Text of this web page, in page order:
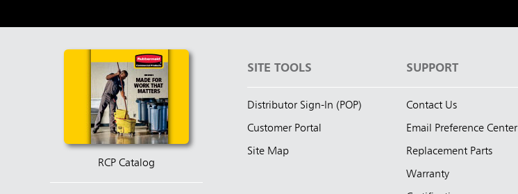
RCP Catalog
SITE TOOLS
Distributor Sign-In (POP)
Customer Portal
Site Map
SUPPORT
Contact Us
Email Preference Center
Replacement Parts
Warranty